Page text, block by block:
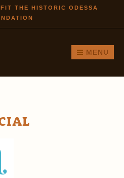
THE HISTORIC ODESSA
MENU